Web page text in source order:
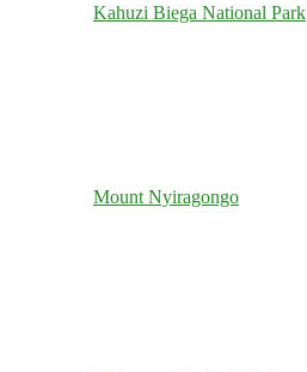
Kahuzi Biega National Park
Mount Nyiragongo